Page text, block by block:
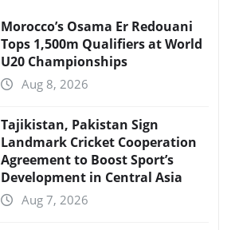
Morocco’s Osama Er Redouani
Tops 1,500m Qualifiers at World
U20 Championships
Aug 8, 2026
Tajikistan, Pakistan Sign
Landmark Cricket Cooperation
Agreement to Boost Sport’s
Development in Central Asia
Aug 7, 2026